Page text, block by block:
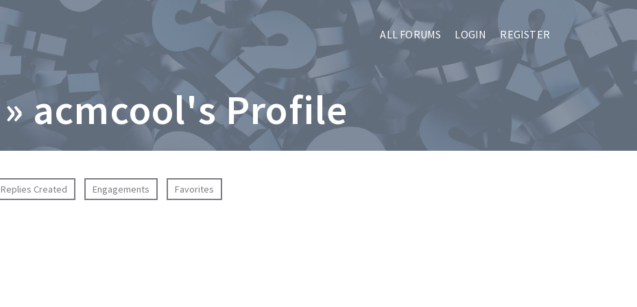
ALL FORUMS LOGIN REGISTER
» acmcool's Profile
Replies Created Engagements Favorites